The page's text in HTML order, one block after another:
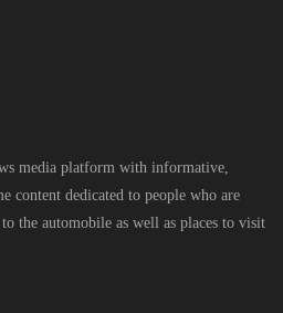
media platform with informative,
content dedicated to people who are
the automobile as well as places to visit